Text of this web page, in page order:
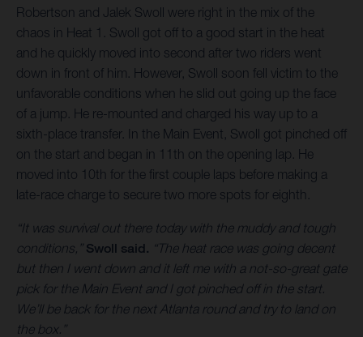
Robertson and Jalek Swoll were right in the mix of the
chaos in Heat 1. Swoll got off to a good start in the heat
and he quickly moved into second after two riders went
down in front of him. However, Swoll soon fell victim to the
unfavorable conditions when he slid out going up the face
of a jump. He re-mounted and charged his way up to a
sixth-place transfer. In the Main Event, Swoll got pinched off
on the start and began in 11th on the opening lap. He
moved into 10th for the first couple laps before making a
late-race charge to secure two more spots for eighth.
“It was survival out there today with the muddy and tough
conditions,” Swoll said. “The heat race was going decent
but then I went down and it left me with a not-so-great gate
pick for the Main Event and I got pinched off in the start.
We’ll be back for the next Atlanta round and try to land on
the box.”